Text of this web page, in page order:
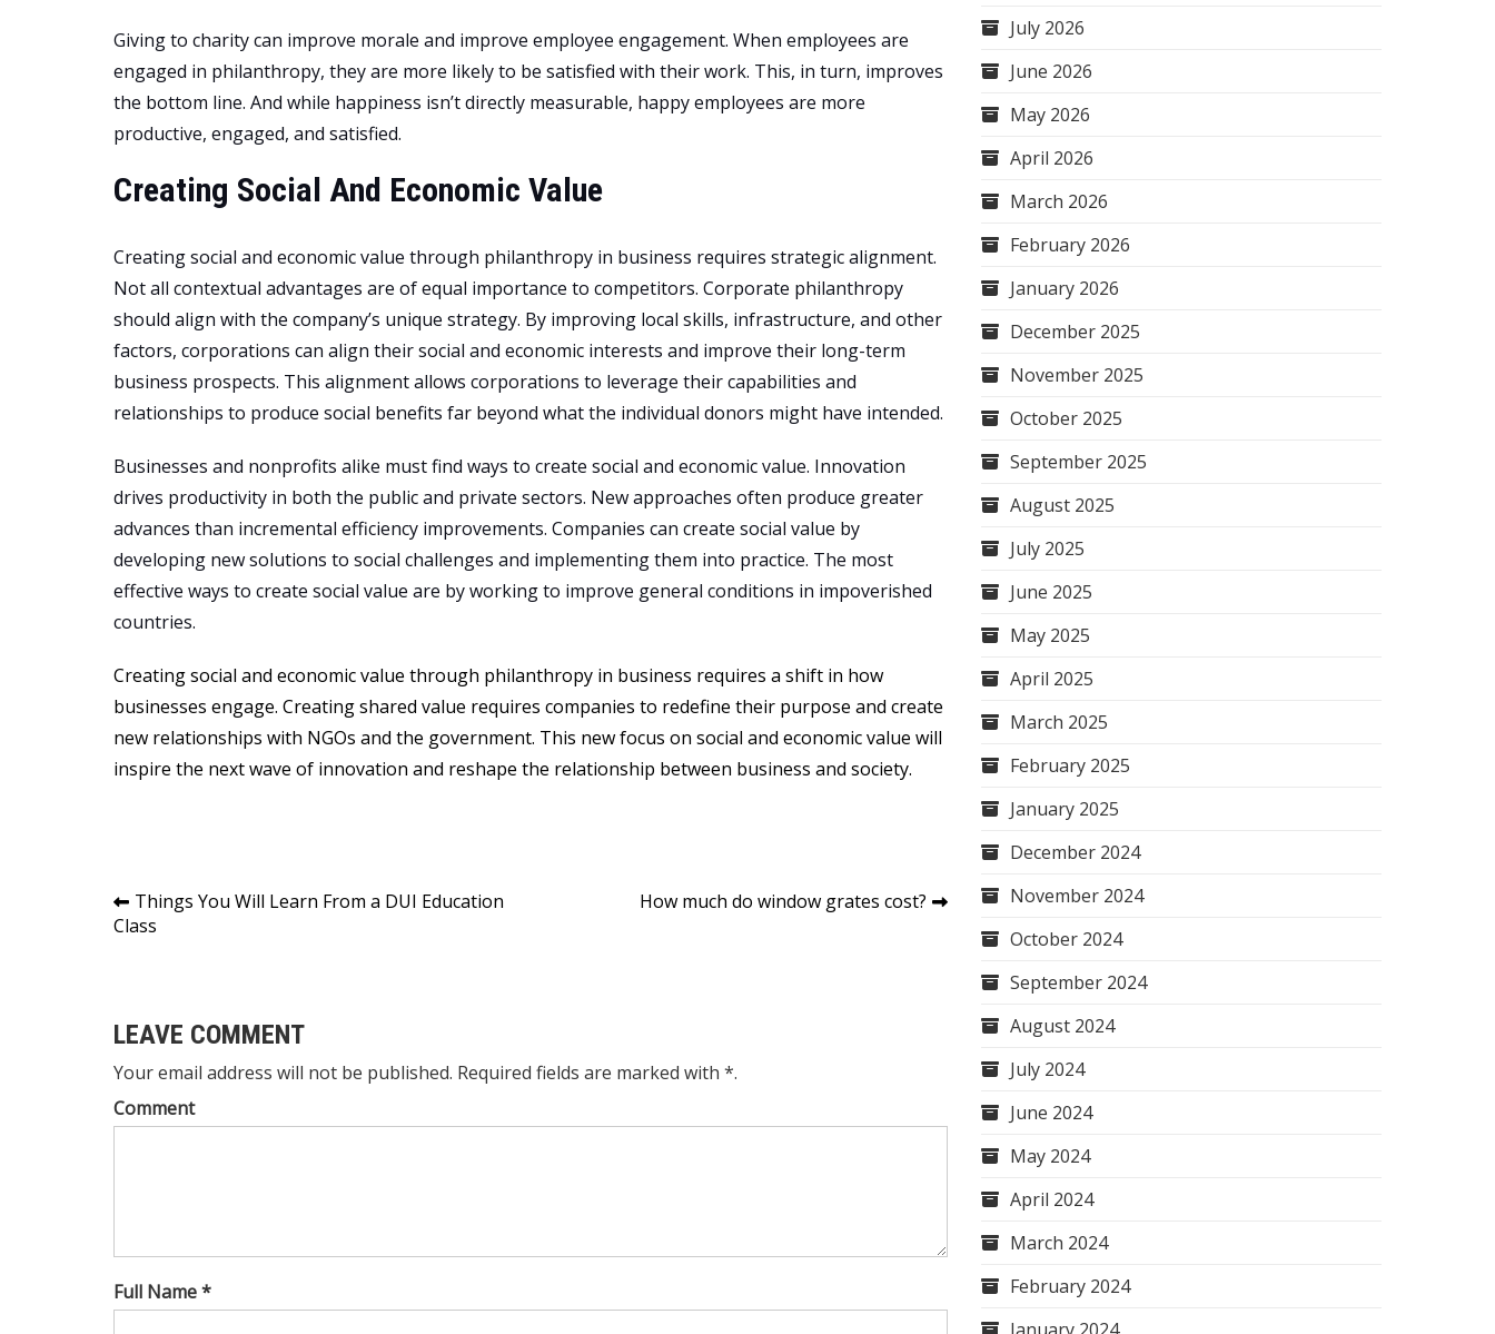
Giving to charity can improve morale and improve employee engagement. When employees are
engaged in philanthropy, they are more likely to be satisfied with their work. This, in turn, improves
the bottom line. And while happiness isn’t directly measurable, happy employees are more
productive, engaged, and satisfied.
Creating Social And Economic Value
Creating social and economic value through philanthropy in business requires strategic alignment.
Not all contextual advantages are of equal importance to competitors. Corporate philanthropy
should align with the company’s unique strategy. By improving local skills, infrastructure, and other
factors, corporations can align their social and economic interests and improve their long-term
business prospects. This alignment allows corporations to leverage their capabilities and
relationships to produce social benefits far beyond what the individual donors might have intended.
Businesses and nonprofits alike must find ways to create social and economic value. Innovation
drives productivity in both the public and private sectors. New approaches often produce greater
advances than incremental efficiency improvements. Companies can create social value by
developing new solutions to social challenges and implementing them into practice. The most
effective ways to create social value are by working to improve general conditions in impoverished
countries.
Creating social and economic value through philanthropy in business requires a shift in how
businesses engage. Creating shared value requires companies to redefine their purpose and create
new relationships with NGOs and the government. This new focus on social and economic value will
inspire the next wave of innovation and reshape the relationship between business and society.
Post
navigation
Things You Will Learn From a DUI Education
Class
How much do window grates cost?
LEAVE COMMENT
Your email address will not be published. Required fields are marked with *.
Comment
Full Name *
July 2026
June 2026
May 2026
April 2026
March 2026
February 2026
January 2026
December 2025
November 2025
October 2025
September 2025
August 2025
July 2025
June 2025
May 2025
April 2025
March 2025
February 2025
January 2025
December 2024
November 2024
October 2024
September 2024
August 2024
July 2024
June 2024
May 2024
April 2024
March 2024
February 2024